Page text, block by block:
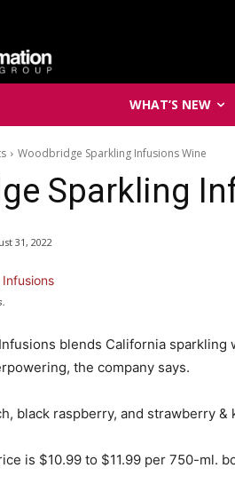
WHAT’S NEW
Woodbridge Sparkling Infusions Wine
Sparkling
31, 2022
blends California
the company says.
black raspberry, and strawberry &
is $10.99 to $11.99 per 750-ml.